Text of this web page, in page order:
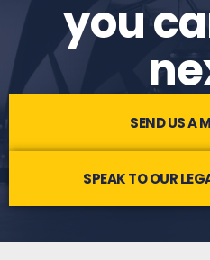
you
SEND US A
SPEAK TO OUR